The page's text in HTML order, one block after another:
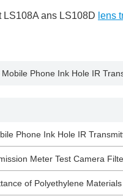
LS108A ans LS108D lens
Phone Ink Hole IR
Phone Ink Hole IR
Meter Test Camera
of Polyethylene Materials